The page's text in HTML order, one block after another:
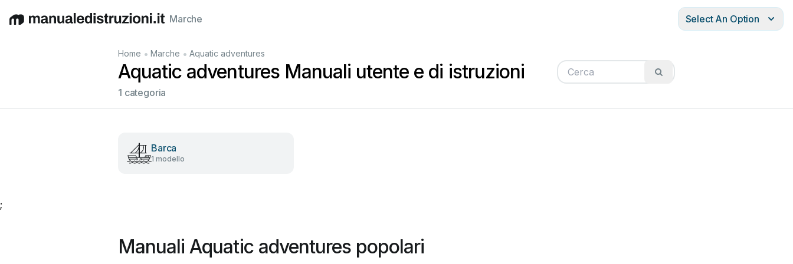
EnglishDeutschEspañol Italiano Français
Marche Select An Option
Home • Marche • Aquatic adventures
Aquatic adventures Manuali utente e di istruzioni
1 categoria
Barca
1 modello
;
Manuali Aquatic adventures popolari